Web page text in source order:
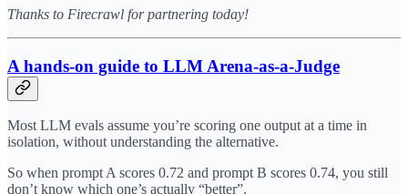
Thanks to Firecrawl for partnering today!
A hands-on guide to LLM Arena-as-a-Judge
Most LLM evals assume you’re scoring one output at a time in
isolation, without understanding the alternative.
So when prompt A scores 0.72 and prompt B scores 0.74, you still
don’t know which one’s actually “better”.